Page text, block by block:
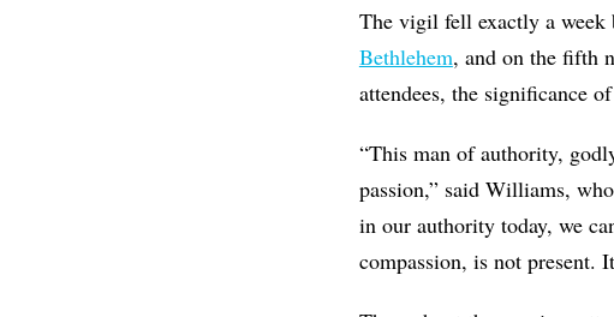
The vigil fell exactly a week
Bethlehem, and on the fifth
attendees, the significance
“This man of authority,
passion,” said Williams,
in our authority today, we
compassion, is not present.